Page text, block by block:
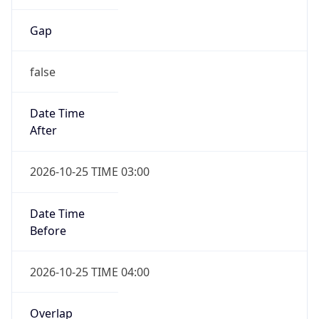
Gap
false
Date Time
After
2026-10-25 TIME 03:00
Date Time
Before
2026-10-25 TIME 04:00
Overlap